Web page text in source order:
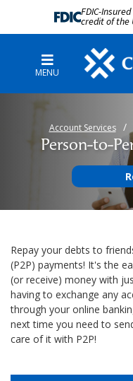
FDIC-
credit of the
MENU
Account Services
Person-to-
Repay your debts to
(P2P) payments! It's the
(or receive) money with
having to exchange any
through your online
next time you need to
care of it with P2P!